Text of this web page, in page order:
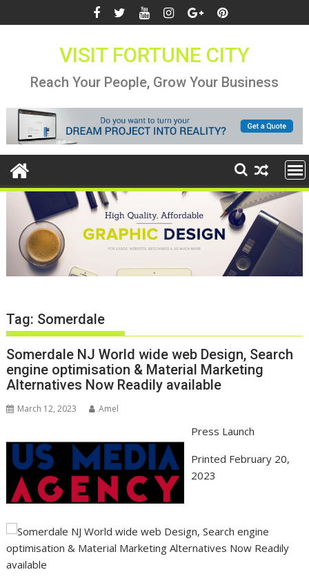
to
VISIT FORTUNE CITY
Reach Your People, Grow Your Business
Tag: Somerdale
Somerdale NJ World wide web Design, Search
engine optimisation & Material Marketing
Alternatives Now Readily available
March 12, 2023 Amel
Press Launch
Printed February 20,
2023